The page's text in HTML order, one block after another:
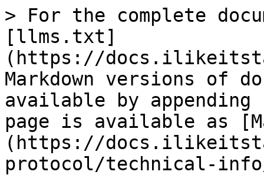
> For the complete
[llms.txt]
(https://
Markdown versions of
available by
page is available as
(https://
protocol/technical-